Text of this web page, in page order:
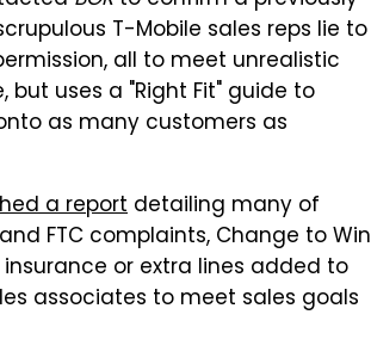
T-Mobile sales reps lie to
all to meet unrealistic
uses a "Right Fit" guide to
as many customers as
a report detailing many of
FTC complaints, Change to Win
or extra lines added to
associates to meet sales goals